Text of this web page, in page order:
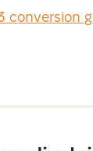
conversion